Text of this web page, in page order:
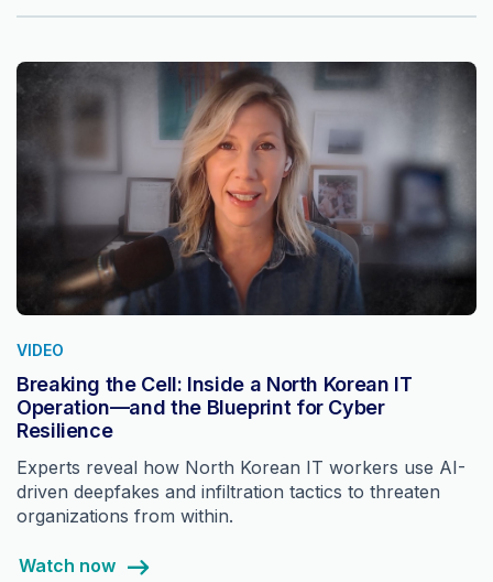
VIDEO
Breaking the Cell: Inside a North Korean IT
Operation—and the Blueprint for Cyber
Resilience
Experts reveal how North Korean IT workers use AI-
driven deepfakes and infiltration tactics to threaten
organizations from within.
Watch now